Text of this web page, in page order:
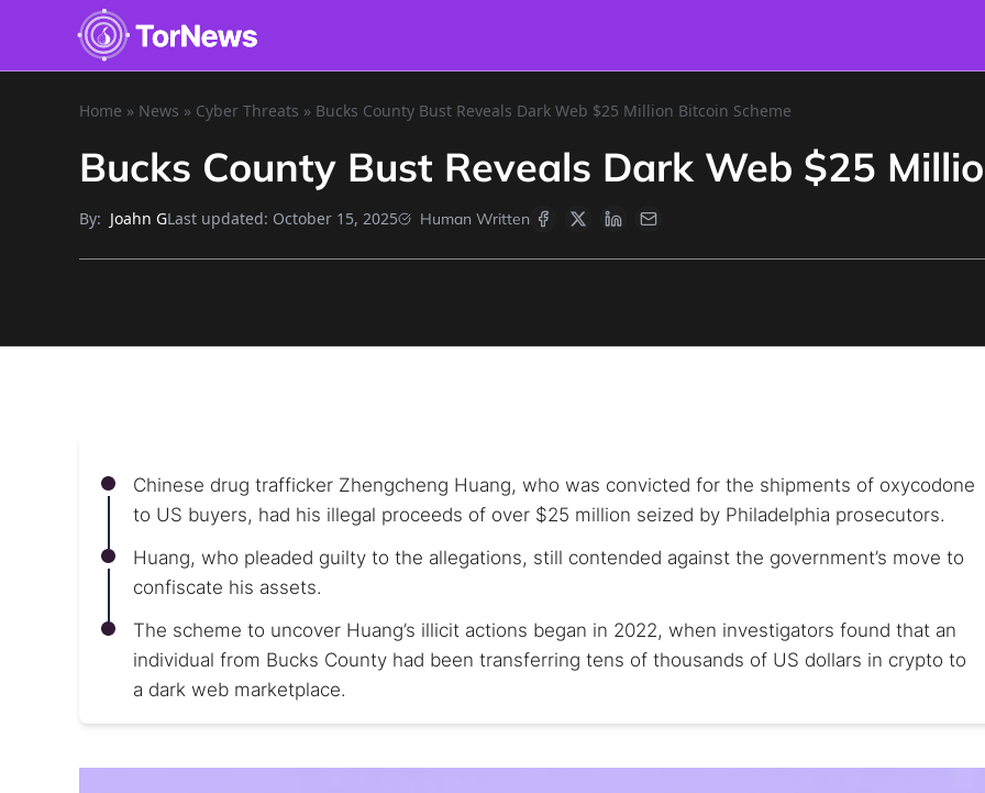
Home » News » Cyber Threats » Bucks County Bust Reveals Dark Web $25 Million Bitcoin Scheme
Bucks County Bust Reveals Dark Web $25
By: Joahn GLast updated: October 15, 2025 Human Written
Chinese drug trafficker Zhengcheng Huang, who was convicted for the shipments of oxycodone
to US buyers, had his illegal proceeds of over $25 million seized by Philadelphia prosecutors.
Huang, who pleaded guilty to the allegations, still contended against the government’s move to
confiscate his assets.
The scheme to uncover Huang’s illicit actions began in 2022, when investigators found that an
individual from Bucks County had been transferring tens of thousands of US dollars in crypto to
a dark web marketplace.